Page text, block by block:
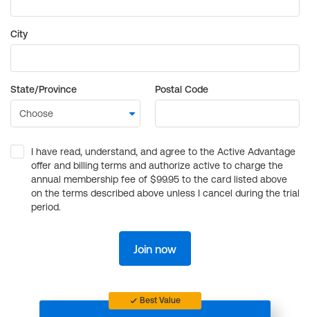
City
State/Province Postal Code
I have read, understand, and agree to the Active Advantage
offer and billing terms and authorize active to charge the
annual membership fee of $99.95 to the card listed above
on the terms described above unless I cancel during the trial
period.
Join now
Best Value